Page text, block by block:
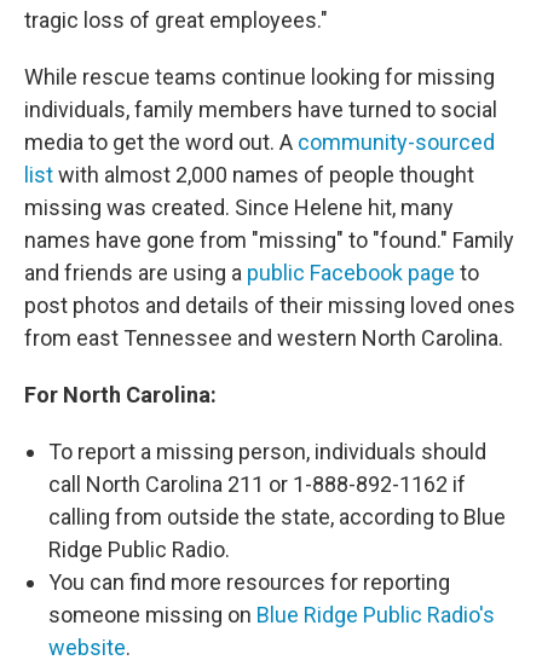
tragic loss of great employees."
While rescue teams continue looking for missing
individuals, family members have turned to social
media to get the word out. A community-sourced
listwith almost 2,000 names of people thought
missing was created. Since Helene hit, many
names have gone from "missing" to "found." Family
and friends are using a public Facebook page to
post photos and details of their missing loved ones
from east Tennessee and western North Carolina.
For North Carolina:
To report a missing person, individuals should
call North Carolina 211 or 1-888-892-1162 if
calling from outside the state, according to Blue
Ridge Public Radio.
You can find more resources for reporting
someone missing on Blue Ridge Public Radio's
website.